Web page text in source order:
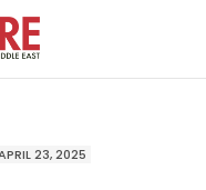
23, 2025